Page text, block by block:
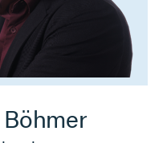
Böhmer